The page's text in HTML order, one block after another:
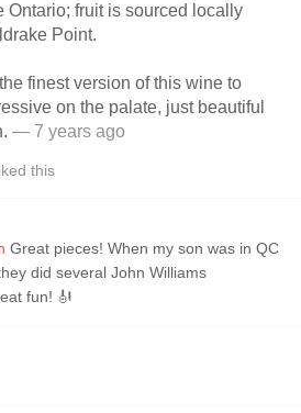
Ontario; fruit is sourced locally
Point.
finest version of this wine to
on the palate, just beautiful
— 7 years ago
this
Great pieces! When my son was in QC
John Williams
arrangements...great fun! 🎻